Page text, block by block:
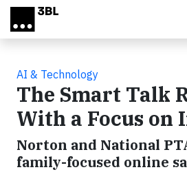
Skip to main content
AI & Technology
The Smart Talk
With a Focus
Norton and National
family-focused online